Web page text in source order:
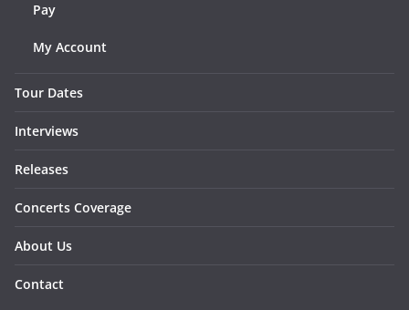
Pay
My Account
Tour Dates
Interviews
Releases
Concerts Coverage
About Us
Contact